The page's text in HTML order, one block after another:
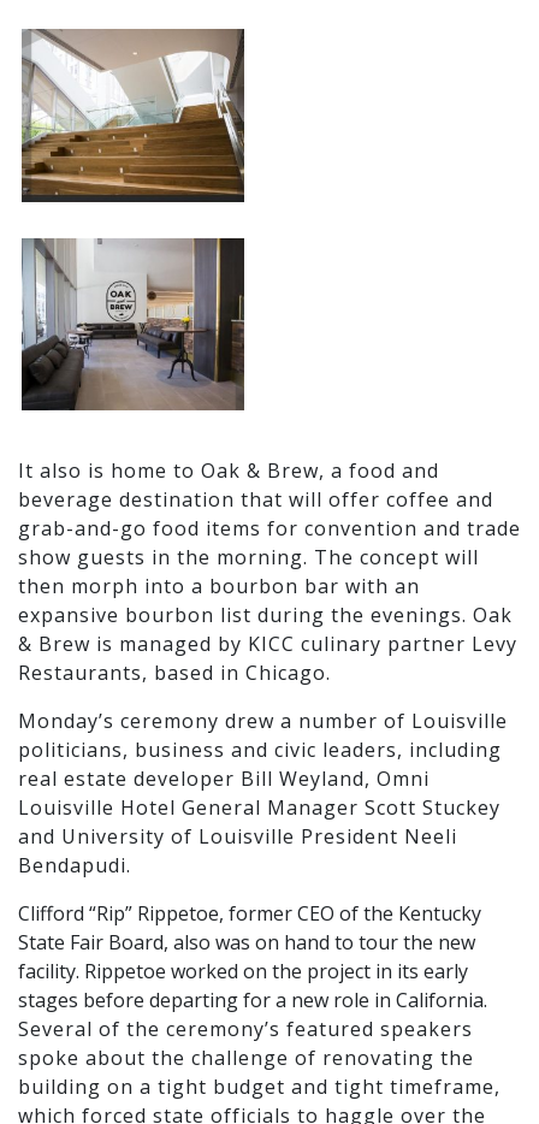
It also is home to Oak & Brew, a food and
beverage destination that will offer coffee and
grab-and-go food items for convention and trade
show guests in the morning. The concept will
then morph into a bourbon bar with an
expansive bourbon list during the evenings. Oak
& Brew is managed by KICC culinary partner Levy
Restaurants, based in Chicago.
Monday’s ceremony drew a number of Louisville
politicians, business and civic leaders, including
real estate developer Bill Weyland, Omni
Louisville Hotel General Manager Scott Stuckey
and University of Louisville President Neeli
Bendapudi.
Clifford “Rip” Rippetoe, former CEO of the Kentucky
State Fair Board, also was on hand to tour the new
facility. Rippetoe worked on the project in its early
stages before departing for a new role in California.
Several of the ceremony’s featured speakers
spoke about the challenge of renovating the
building on a tight budget and tight timeframe,
which forced state officials to haggle over the